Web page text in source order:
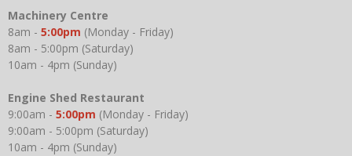
Machinery Centre
8am - 5:00pm (Monday - Friday)
8am - 5:00pm (Saturday)
10am - 4pm (Sunday)
Engine Shed Restaurant
9:00am - 5:00pm (Monday - Friday)
9:00am - 5:00pm (Saturday)
10am - 4pm (Sunday)